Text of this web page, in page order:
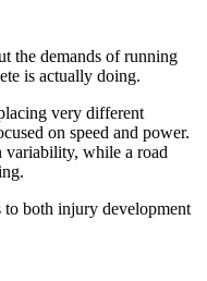
the demands of running
is actually doing.
very different
on speed and power.
variability, while a road
to both injury development